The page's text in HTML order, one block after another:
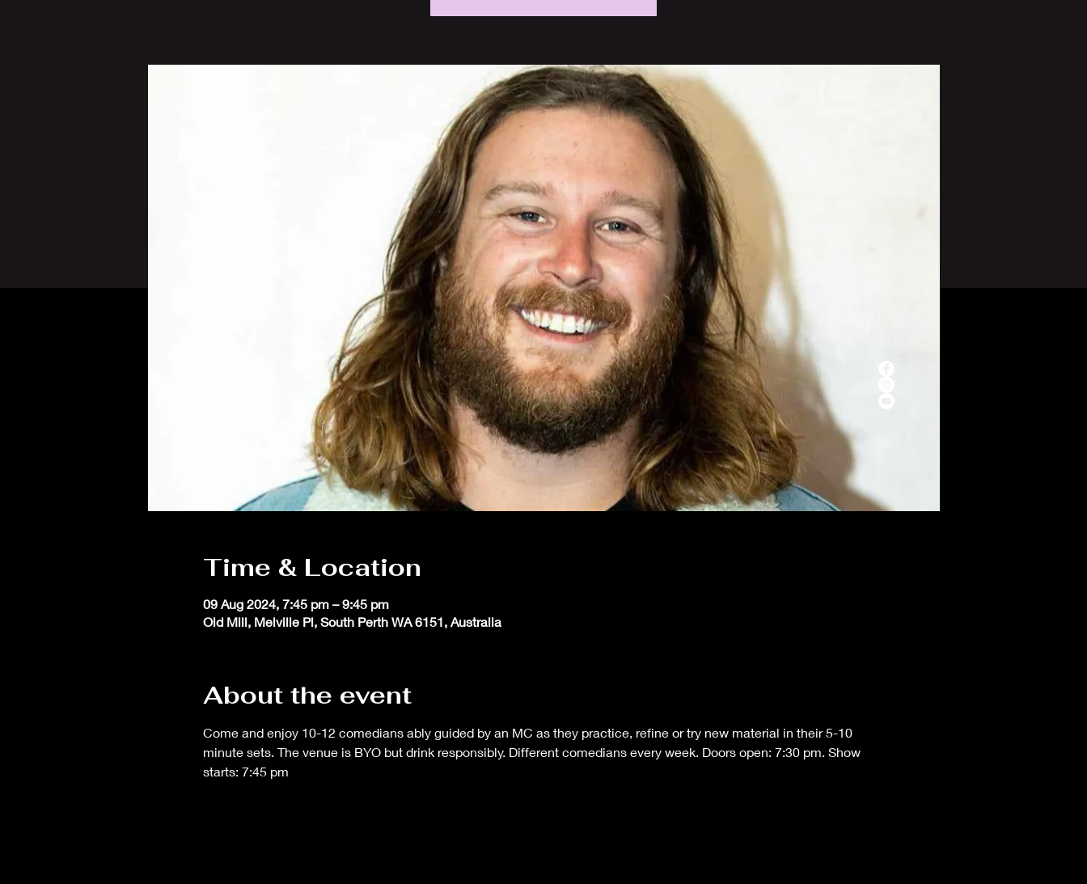
Time & Location
09 Aug 2024, 7:45 pm – 9:45 pm
Old Mill, Melville Pl, South Perth WA 6151, Australia
About the event
Come and enjoy 10-12 comedians ably guided by an MC as they practice, refine or try new material in their 5-10
minute sets. The venue is BYO but drink responsibly. Different comedians every week. Doors open: 7:30 pm. Show
starts: 7:45 pm